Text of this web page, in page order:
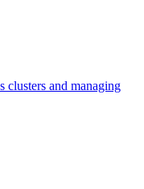
clusters and managing